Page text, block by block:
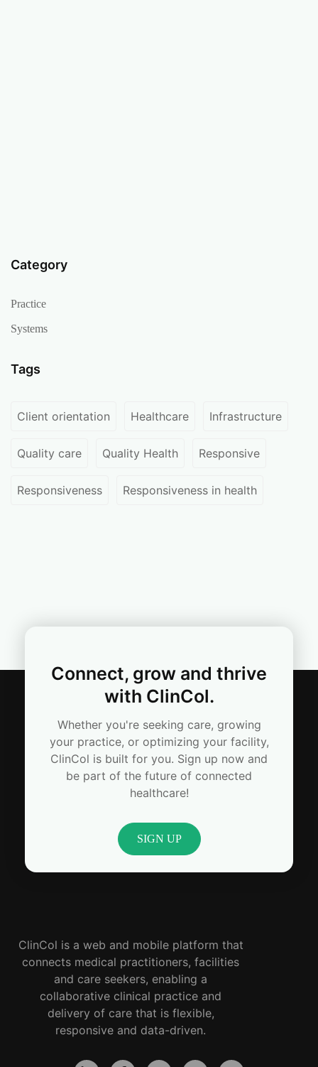
Category
Practice
Systems
Tags
Client orientation Healthcare Infrastructure
Quality care Quality Health Responsive
Responsiveness Responsiveness in health
Connect, grow and thrive
with ClinCol.
Whether you're seeking care, growing
your practice, or optimizing your facility,
ClinCol is built for you. Sign up now and
be part of the future of connected
healthcare!
SIGN UP
ClinCol is a web and mobile platform that
connects medical practitioners, facilities
and care seekers, enabling a
collaborative clinical practice and
delivery of care that is flexible,
responsive and data-driven.